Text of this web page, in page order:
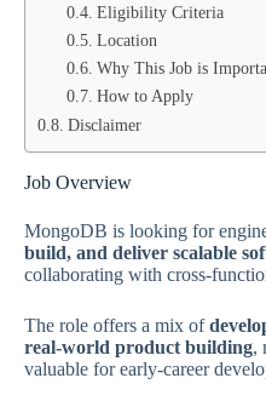
Eligibility Criteria
Location
Why This Job is
How to Apply
Disclaimer
Job Overview
MongoDB is looking for
build, and deliver scalable
collaborating with cross-
The role offers a mix of
real-world product building,
valuable for early-career